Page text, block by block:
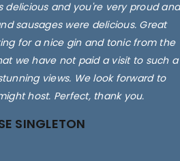
delicious and you're very proud and
sausages were delicious. Great
for a nice gin and tonic from the
we have not paid a visit to such a
views. We look forward to
host. Perfect, thank you.
SINGLETON